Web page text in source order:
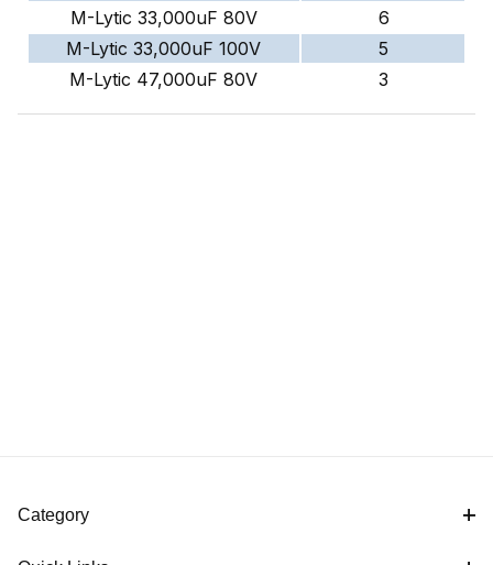
M-Lytic 33,000uF 80V
6
M-Lytic 33,000uF 100V
5
M-Lytic 47,000uF 80V
3
Category